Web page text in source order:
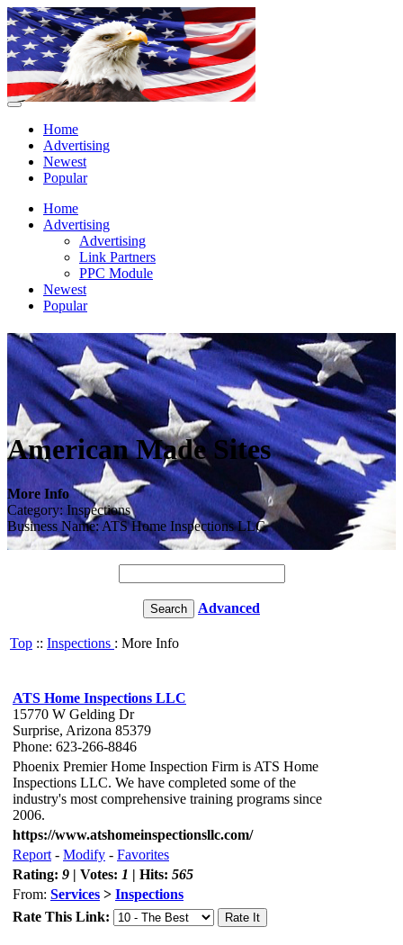
Home
Advertising
Newest
Popular
Home
Advertising
Advertising
Link Partners
PPC Module
Newest
Popular
American Made Sites
More Info
Category: Inspections
Business Name: ATS Home Inspections LLC
Advanced
Top :: Inspections : More Info
ATS Home Inspections LLC
15770 W Gelding Dr
Surprise, Arizona 85379
Phone: 623-266-8846
Phoenix Premier Home Inspection Firm is ATS Home
Inspections LLC. We have completed some of the
industry's most comprehensive training programs since
2006.
https://www.atshomeinspectionsllc.com/
Report - Modify - Favorites
Rating: 9 | Votes: 1 | Hits: 565
From: Services > Inspections
Rate This Link: